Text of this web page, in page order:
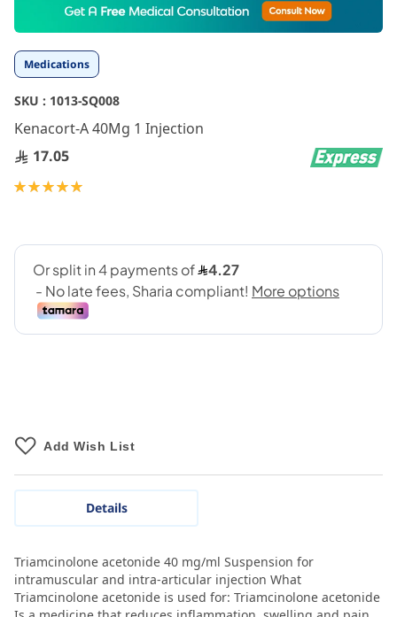
Medications
SKU : 1013-SQ008
Kenacort-A 40Mg 1 Injection
17.05
Rating:
Add Wish List
the
beginning
of
images
gallery
Details
Triamcinolone acetonide 40 mg/ml Suspension for
intramuscular and intra-articular injection What
Triamcinolone acetonide is used for: Triamcinolone acetonide